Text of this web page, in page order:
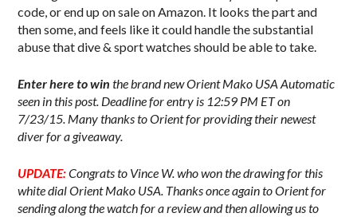
code, or end up on sale on Amazon. It looks the part and
then some, and feels like it could handle the substantial
abuse that dive & sport watches should be able to take.
Enter here to win the brand new Orient Mako USA Automatic
seen in this post. Deadline for entry is 12:59 PM ET on
7/23/15. Many thanks to Orient for providing their newest
diver for a giveaway.
UPDATE:Congrats to Vince W. who won the drawing for this
white dial Orient Mako USA. Thanks once again to Orient for
sending along the watch for a review and then allowing us to